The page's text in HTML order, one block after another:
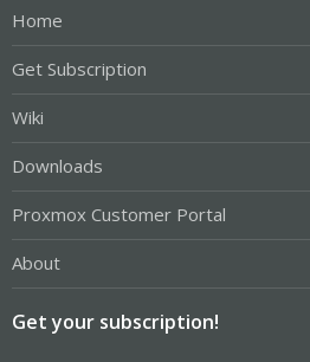
Home
Get Subscription
Wiki
Downloads
Proxmox Customer Portal
About
Get your subscription!